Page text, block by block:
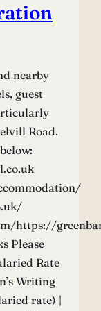
nearby
guest
Road.
https://
Please
Rate
Writing
rate) |